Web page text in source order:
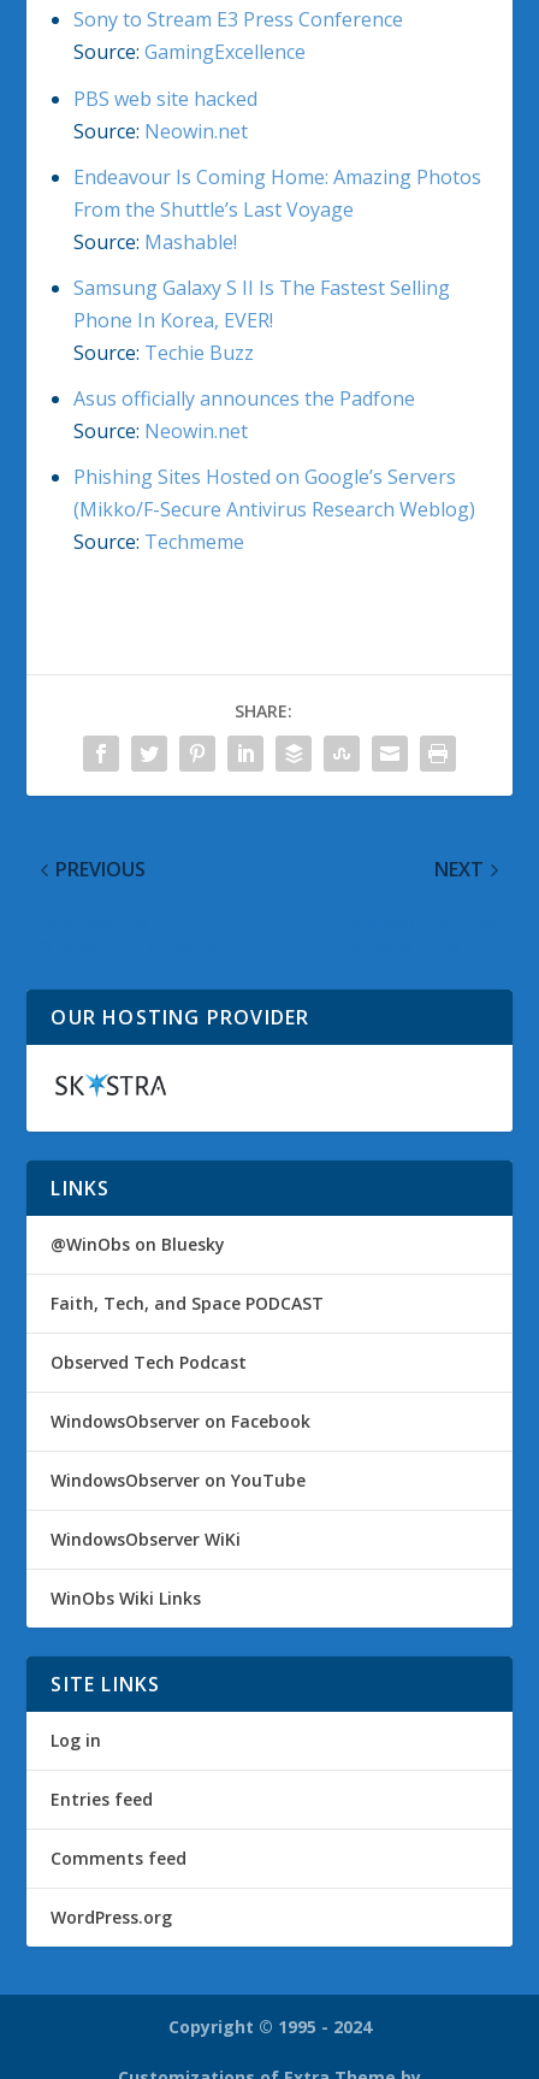
Sony to Stream E3 Press Conference
Source: GamingExcellence
PBS web site hacked
Source: Neowin.net
Endeavour Is Coming Home: Amazing Photos
From the Shuttle’s Last Voyage
Source: Mashable!
Samsung Galaxy S II Is The Fastest Selling
Phone In Korea, EVER!
Source: Techie Buzz
Asus officially announces the Padfone
Source: Neowin.net
Phishing Sites Hosted on Google’s Servers
(Mikko/F-Secure Antivirus Research Weblog)
Source: Techmeme
SHARE:
PREVIOUS NEXT
OUR HOSTING PROVIDER
LINKS
@WinObs on Bluesky
Faith, Tech, and Space PODCAST
Observed Tech Podcast
WindowsObserver on Facebook
WindowsObserver on YouTube
WindowsObserver WiKi
WinObs Wiki Links
SITE LINKS
Log in
Entries feed
Comments feed
WordPress.org
Copyright © 1995 - 2024